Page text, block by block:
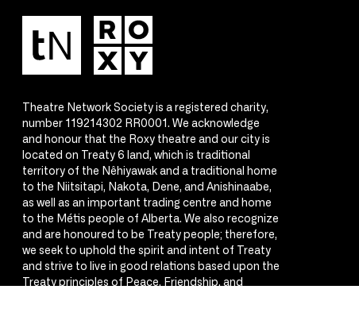
Theatre Network Society is a registered charity,
number 119214302 RR0001. We acknowledge
and honour that the Roxy theatre and our city is
located on Treaty 6 land, which is traditional
territory of the Nêhiyawak and a traditional home
to the Niitsitapi, Nakota, Dene, and Anishinaabe,
as well as an important trading centre and home
to the Métis people of Alberta. We also recognize
and are honoured to be Treaty people; therefore,
we seek to uphold the spirit and intent of Treaty
and strive to live in good relations based upon the
Treaty principles of Peace, Friendship, and